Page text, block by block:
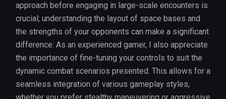
approach before engaging in large-scale encounters is
crucial; understanding the layout of space bases and
the strengths of your opponents can make a significant
difference. As an experienced gamer, I also appreciate
the importance of fine-tuning your controls to suit the
dynamic combat scenarios presented. This allows for a
seamless integration of various gameplay styles,